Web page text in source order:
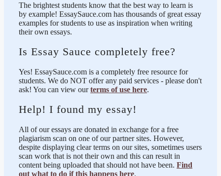
The brightest students know that the best way to learn is
by example! EssaySauce.com has thousands of great essay
examples for students to use as inspiration when writing
their own essays.
Is Essay Sauce completely free?
Yes! EssaySauce.com is a completely free resource for
students. We do NOT offer any paid services - please don't
ask! You can view ourterms of use here.
Help! I found my essay!
All of our essays are donated in exchange for a free
plagiarism scan on one of our partner sites. However,
despite displaying clear terms on our sites, sometimes users
scan work that is not their own and this can result in
content being uploaded that should not have been. Find
out what to do if this happens here.